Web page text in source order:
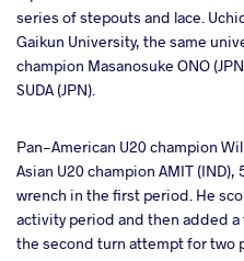
series of stepouts and lace.
Gaikun University, the same
champion Masanosuke ONO
SUDA (JPN).
Pan-American U20 champion
Asian U20 champion AMIT
wrench in the first period. He
activity period and then added
the second turn attempt for two